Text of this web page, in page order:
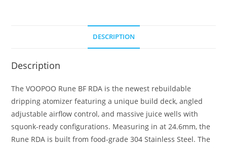
DESCRIPTION
Description
The VOOPOO Rune BF RDA is the newest rebuildable
dripping atomizer featuring a unique build deck, angled
adjustable airflow control, and massive juice wells with
squonk-ready configurations. Measuring in at 24.6mm, the
Rune RDA is built from food-grade 304 Stainless Steel. The